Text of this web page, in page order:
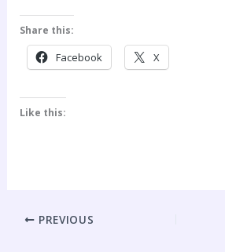
Share this:
Facebook X
Like this:
PREVIOUS